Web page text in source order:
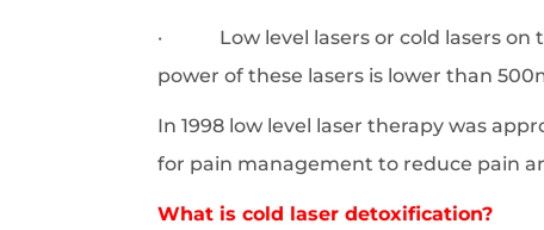
· Low level lasers or cold lasers on
power of these lasers is lower than
In 1998 low level laser therapy was
for pain management to reduce pain
What is cold laser detoxification?